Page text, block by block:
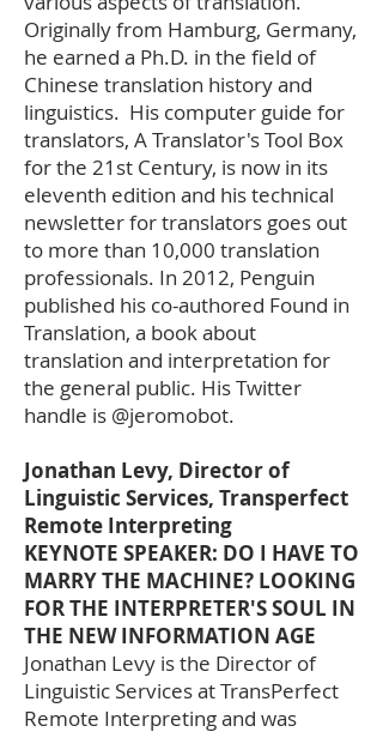
Originally from Hamburg, Germany,
he earned a Ph.D. in the field of
Chinese translation history and
linguistics. His computer guide for
translators, A Translator's Tool Box
for the 21st Century, is now in its
eleventh edition and his technical
newsletter for translators goes out
to more than 10,000 translation
professionals. In 2012, Penguin
published his co-authored Found in
Translation, a book about
translation and interpretation for
the general public. His Twitter
handle is @jeromobot.
Jonathan Levy, Director of
Linguistic Services, Transperfect
Remote Interpreting
KEYNOTE SPEAKER: DO I HAVE TO
MARRY THE MACHINE? LOOKING
FOR THE INTERPRETER'S SOUL IN
THE NEW INFORMATION AGE
Jonathan Levy is the Director of
Linguistic Services at TransPerfect
Remote Interpreting and was